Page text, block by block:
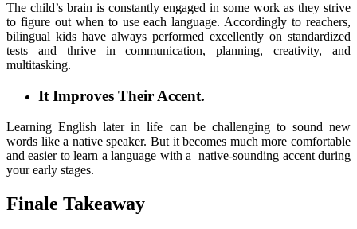
The child’s brain is constantly engaged in some work as they strive
to figure out when to use each language. Accordingly to reachers,
bilingual kids have always performed excellently on standardized
tests and thrive in communication, planning, creativity, and
multitasking.
It Improves Their Accent.
Learning English later in life can be challenging to sound new
words like a native speaker. But it becomes much more comfortable
and easier to learn a language with a native-sounding accent during
your early stages.
Finale Takeaway